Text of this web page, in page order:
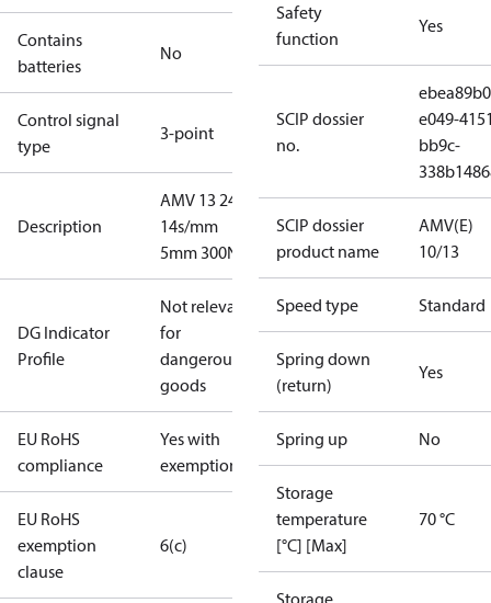
Contains
batteries
No
Control signal
type
3-point
Description
AMV 13 24V
14s/mm
5mm 300N
DG Indicator
Profile
Not relevant
for
dangerous
goods
EU RoHS
compliance
Yes with
exemptions
EU RoHS
exemption
clause
6(c)
Safety
function
Yes
SCIP dossier
no.
e049-
bb9c-
SCIP dossier
product name
AMV(E)
10/13
Speed type Standard
Spring down
(return)
Yes
Spring up No
Storage
temperature
[°C] [Max]
70 °C
Storage